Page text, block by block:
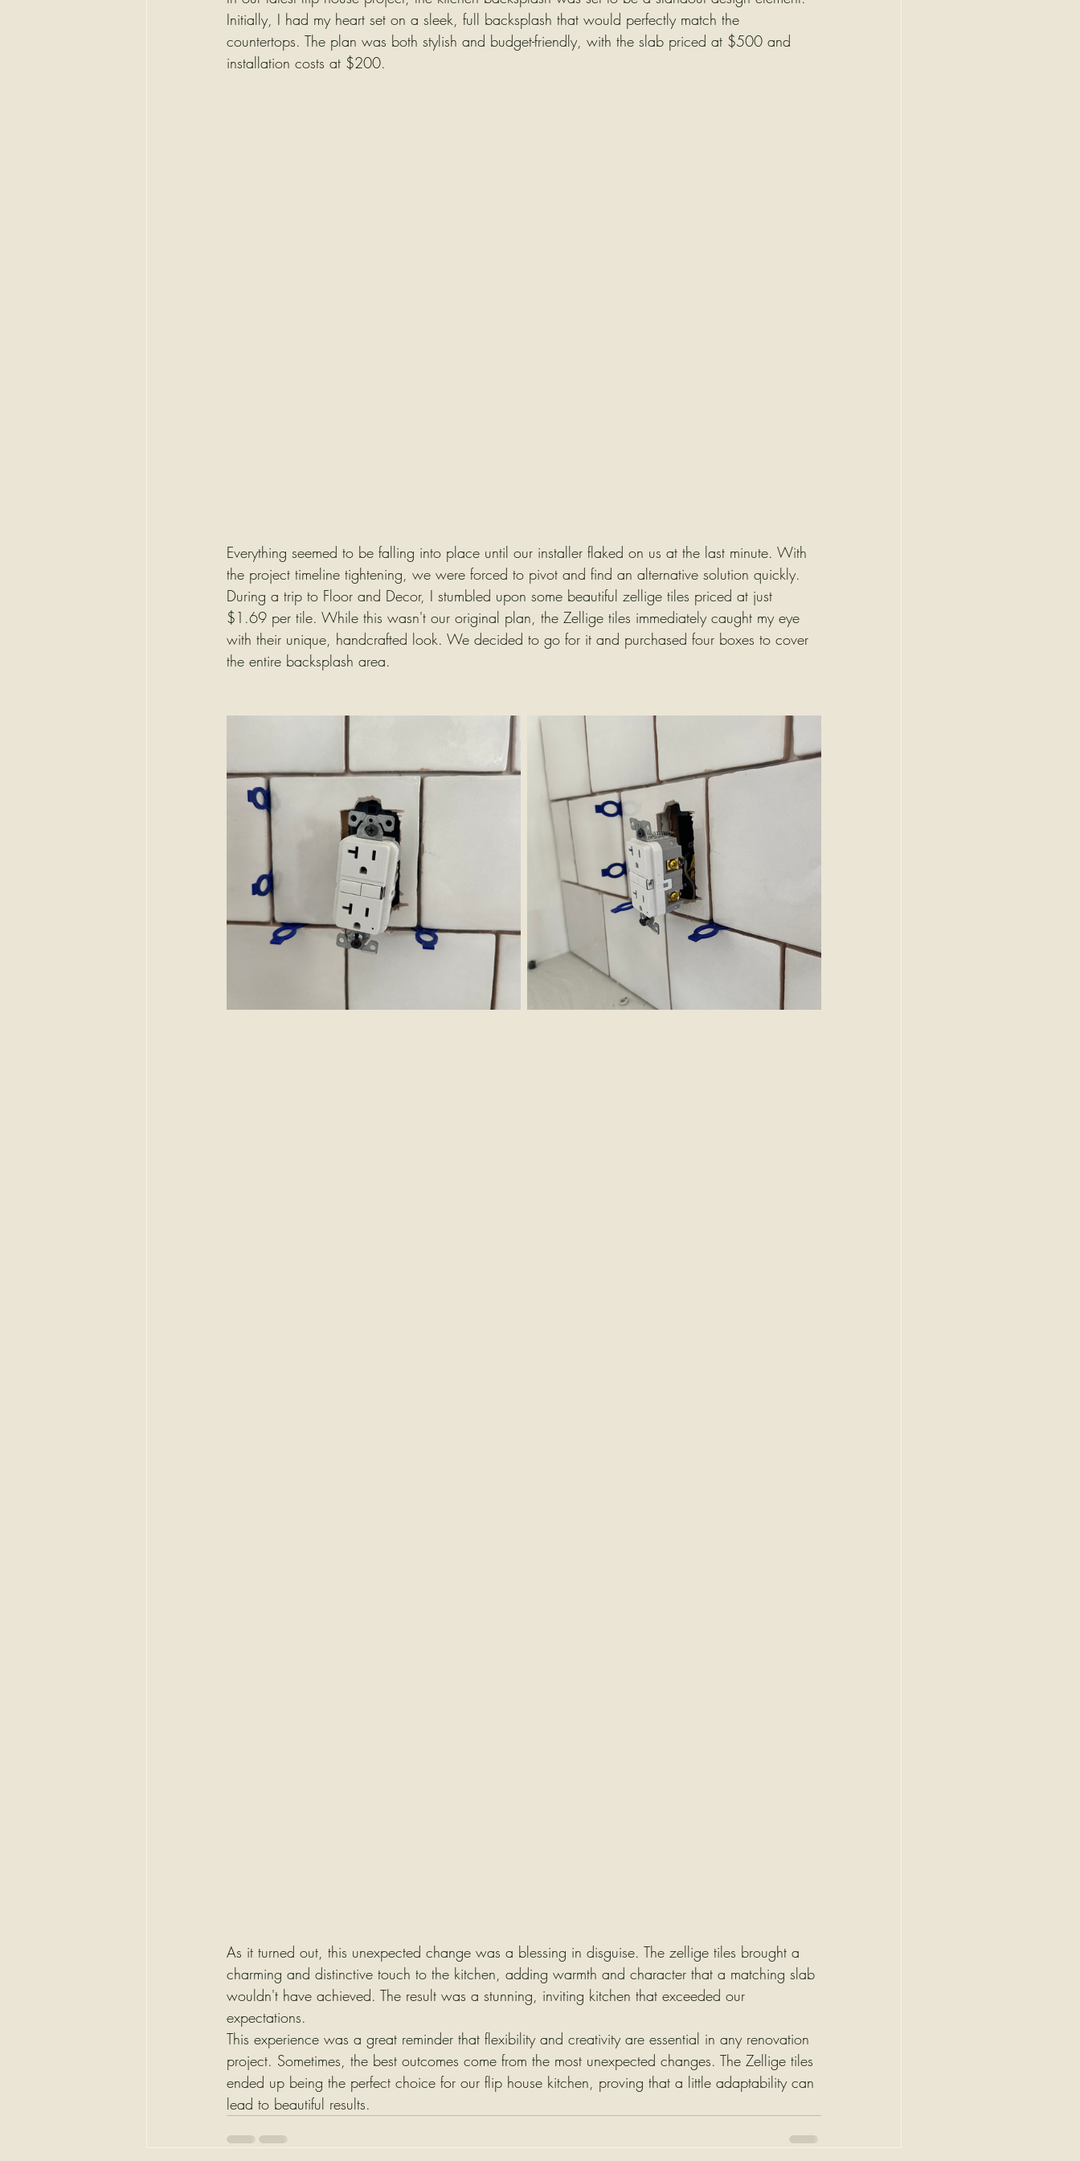
Initially, I had my heart set on a sleek, full backsplash that would perfectly match the
countertops. The plan was both stylish and budget-friendly, with the slab priced at $500 and
installation costs at $200.
Everything seemed to be falling into place until our installer flaked on us at the last minute. With
the project timeline tightening, we were forced to pivot and find an alternative solution quickly.
During a trip to Floor and Decor, I stumbled upon some beautiful zellige tiles priced at just
$1.69 per tile. While this wasn't our original plan, the Zellige tiles immediately caught my eye
with their unique, handcrafted look. We decided to go for it and purchased four boxes to cover
the entire backsplash area.
As it turned out, this unexpected change was a blessing in disguise. The zellige tiles brought a
charming and distinctive touch to the kitchen, adding warmth and character that a matching slab
wouldn't have achieved. The result was a stunning, inviting kitchen that exceeded our
expectations.
This experience was a great reminder that flexibility and creativity are essential in any renovation
project. Sometimes, the best outcomes come from the most unexpected changes. The Zellige tiles
ended up being the perfect choice for our flip house kitchen, proving that a little adaptability can
lead to beautiful results.